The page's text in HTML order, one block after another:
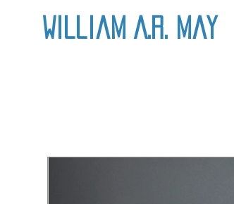
William A.R. May